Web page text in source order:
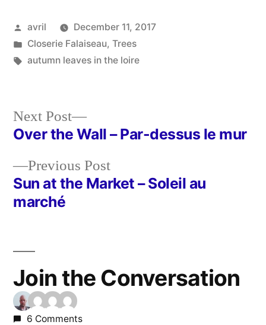
Posted
by
avril
December 11, 2017
Posted
in
Closerie Falaiseau, Trees
Tags:
autumn leaves in the loire
Post
navigation
Previous PostPrevious
post:
Sun at the Market – Soleil au
marché
Next Post
Next
post:
Over the Wall – Par-dessus le mur
Join the Conversation
6 Comments